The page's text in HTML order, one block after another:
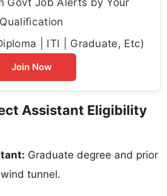
Qualification
| ITI | Graduate, Etc)
Join Now
Assistant Eligibility
Graduate degree and prior
tunnel.